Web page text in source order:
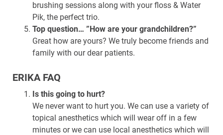
brushing sessions along with your floss & Water
Pik, the perfect trio.
Top question… ”How are your grandchildren?”
Great how are yours? We truly become friends and
family with our dear patients.
ERIKA FAQ
Is this going to hurt?
We never want to hurt you. We can use a variety of
topical anesthetics which will wear off in a few
minutes or we can use local anesthetics which will